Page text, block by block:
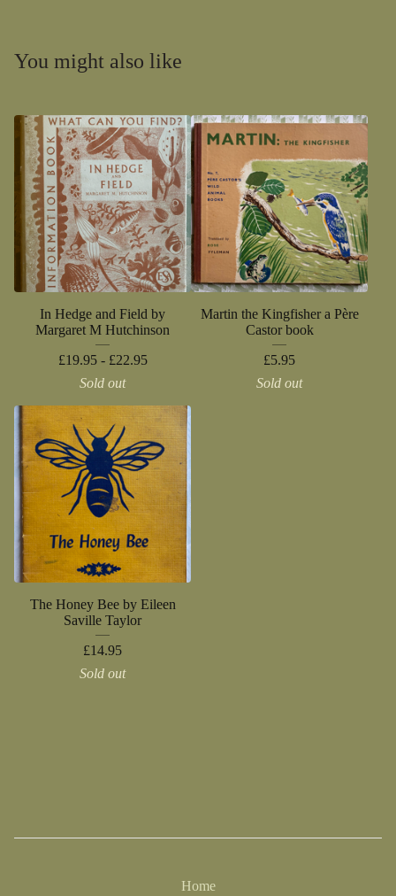
You might also like
In Hedge and Field by
Margaret M Hutchinson
£19.95 - £22.95
Sold out
Martin the Kingfisher a Père
Castor book
£5.95
Sold out
The Honey Bee by Eileen
Saville Taylor
£14.95
Sold out
Home